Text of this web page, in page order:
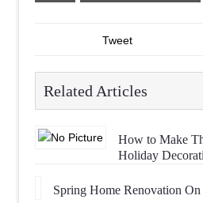
Tweet
Related Articles
How to Make
Holiday
Spring Home Renovation